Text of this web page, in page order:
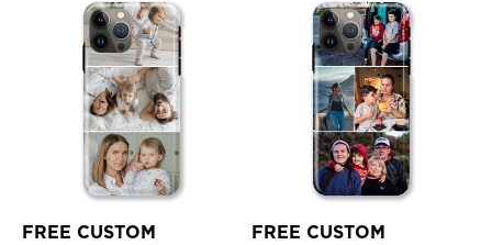
FREE CUSTOM FREE CUSTOM